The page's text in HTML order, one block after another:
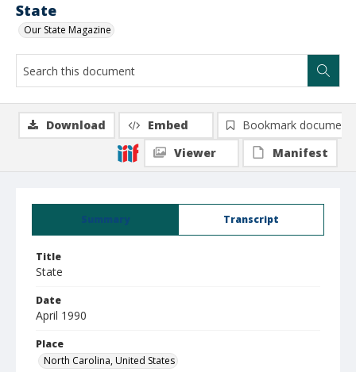
State
Our State Magazine
Summary Transcript
Title
State
Date
April 1990
Place
North Carolina, United States
Download Embed
Bookmark document
Viewer
Manifest